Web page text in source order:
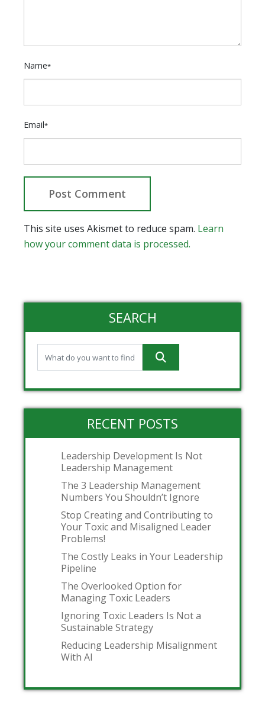
Name*
Email*
This site uses Akismet to reduce spam. Learn
how your comment data is processed.
SEARCH
RECENT POSTS
Leadership Development Is Not
Leadership Management
The 3 Leadership Management
Numbers You Shouldn’t Ignore
Stop Creating and Contributing to
Your Toxic and Misaligned Leader
Problems!
The Costly Leaks in Your Leadership
Pipeline
The Overlooked Option for
Managing Toxic Leaders
Ignoring Toxic Leaders Is Not a
Sustainable Strategy
Reducing Leadership Misalignment
With AI